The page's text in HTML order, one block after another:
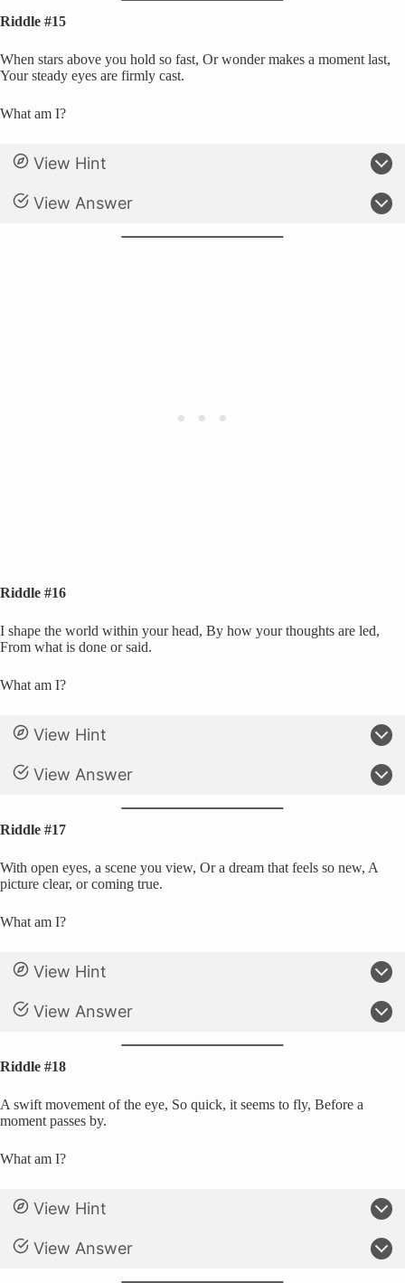
Riddle #15
When stars above you hold so fast, Or wonder makes a moment last,
Your steady eyes are firmly cast.
What am I?
View Hint
View Answer
Riddle #16
I shape the world within your head, By how your thoughts are led,
From what is done or said.
What am I?
View Hint
View Answer
Riddle #17
With open eyes, a scene you view, Or a dream that feels so new, A
picture clear, or coming true.
What am I?
View Hint
View Answer
Riddle #18
A swift movement of the eye, So quick, it seems to fly, Before a
moment passes by.
What am I?
View Hint
View Answer